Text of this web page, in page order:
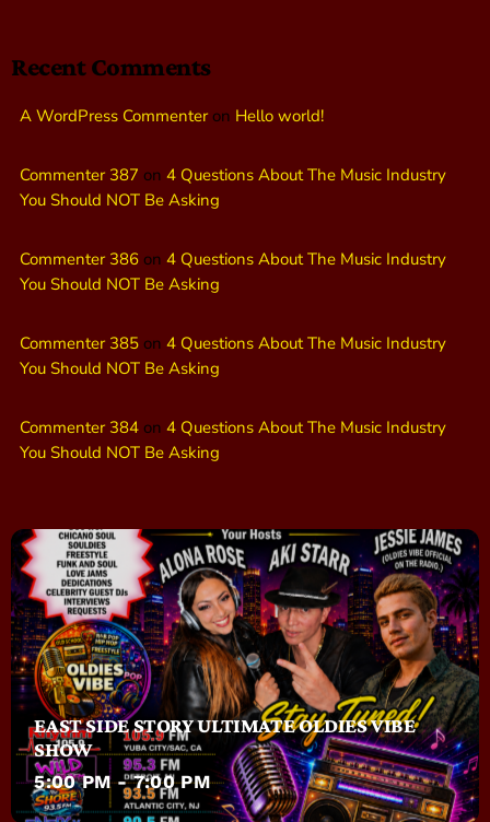
Recent Comments
A WordPress Commenteron Hello world!
Commenter 387 on 4 Questions About The Music Industry
You Should NOT Be Asking
Commenter 386 on 4 Questions About The Music Industry
You Should NOT Be Asking
Commenter 385 on 4 Questions About The Music Industry
You Should NOT Be Asking
Commenter 384 on 4 Questions About The Music Industry
You Should NOT Be Asking
EAST SIDE STORY ULTIMATE OLDIES VIBE
SHOW
5:00 PM - 7:00 PM